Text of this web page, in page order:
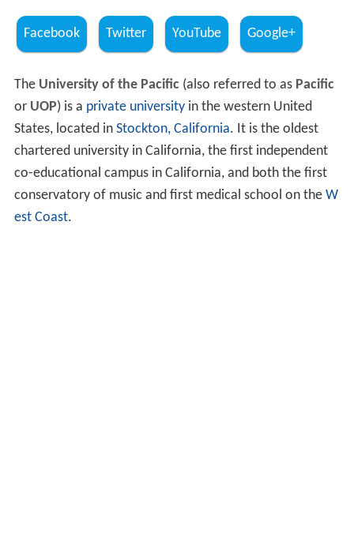
Facebook Twitter YouTube Google+
The University of the Pacific (also referred to as Pacific
or UOP) is a private universityin the western United
States, located in Stockton, California. It is the oldest
chartered university in California, the first independent
co-educational campus in California, and both the first
conservatory of music and first medical school on the W
est Coast.